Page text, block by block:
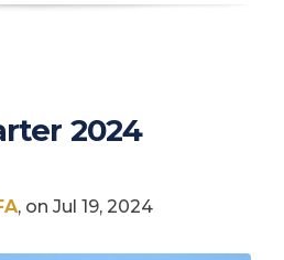
2024
, on Jul 19, 2024